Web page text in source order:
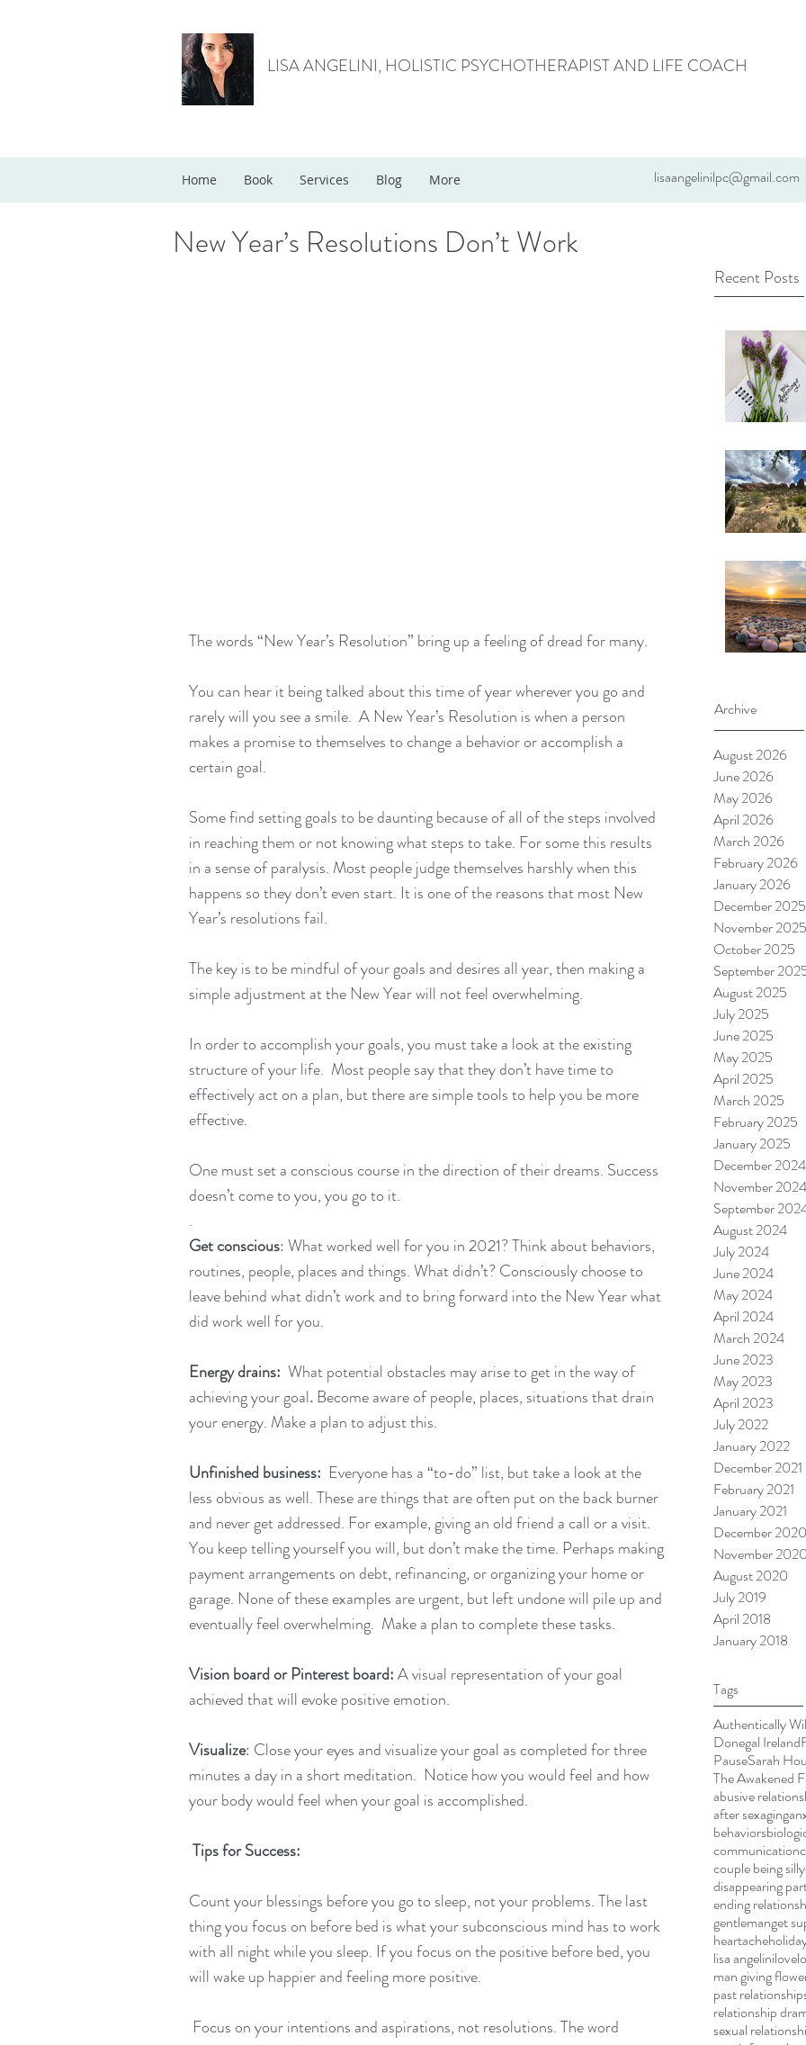
LISA ANGELINI, HOLISTIC PSYCHOTHERAPIST AND LIFE COACH
lisaangelinilpc@gmail.com
Home Book Services Blog More
New Year’s Resolutions Don’t Work
The words “New Year’s Resolution” bring up a feeling of dread for many.
You can hear it being talked about this time of year wherever you go and
rarely will you see a smile.  A New Year’s Resolution is when a person
makes a promise to themselves to change a behavior or accomplish a
certain goal.
Some find setting goals to be daunting because of all of the steps involved
in reaching them or not knowing what steps to take. For some this results
in a sense of paralysis. Most people judge themselves harshly when this
happens so they don’t even start. It is one of the reasons that most New
Year’s resolutions fail.
The key is to be mindful of your goals and desires all year, then making a
simple adjustment at the New Year will not feel overwhelming.
In order to accomplish your goals, you must take a look at the existing
structure of your life.  Most people say that they don’t have time to
effectively act on a plan, but there are simple tools to help you be more
effective.
One must set a conscious course in the direction of their dreams. Success
doesn’t come to you, you go to it.
.
Get conscious: What worked well for you in 2021? Think about behaviors,
routines, people, places and things. What didn’t? Consciously choose to
leave behind what didn’t work and to bring forward into the New Year what
did work well for you.
Energy drains: What potential obstacles may arise to get in the way of
achieving your goal. Become aware ofpeople, places, situations that drain
your energy. Make a plan to adjust this.
Unfinished business: Everyone has a “to-do” list, but take a look at the
less obvious as well. These are things that are often put on the back burner
and never get addressed. For example, giving an old friend a call or a visit.
You keep telling yourself you will, but don’t make the time. Perhaps making
payment arrangements on debt, refinancing, or organizing your home or
garage. None of these examples are urgent, but left undone will pile up and
eventually feel overwhelming.  Make a plan to complete these tasks.
Vision board or Pinterest board: A visual representation of your goal
achieved that will evoke positive emotion.
Visualize: Close your eyes and visualize your goal as completed for three
minutes a day in a short meditation.  Notice how you would feel and how
your body would feel when your goal is accomplished.
Tips for Success:
Count your blessings before you go to sleep, not your problems. The last
thing you focus on before bed is what your subconscious mind has to work
with all night while you sleep. If you focus on the positive before bed, you
will wake up happier and feeling more positive.
Recent Posts
Archive
August 2026
June 2026
May 2026
April 2026
March 2026
February 2026
January 2026
December 2025
November 2025
October 2025
September
August 2025
July 2025
June 2025
May 2025
April 2025
March 2025
February 2025
January 2025
December 2024
November 2024
September
August 2024
July 2024
June 2024
May 2024
April 2024
March 2024
June 2023
May 2023
April 2023
July 2022
January 2022
December 2021
February 2021
January 2021
December 2020
November 2020
August 2020
July 2019
April 2018
January 2018
Tags
Authentically
Donegal Ireland
PauseSarah
The Awakened
abusive
after sexaging
behaviors
communication
couple being silly
disappearing
ending
gentlemanget
heartache
lisa angelinilove
man giving
past
relationship
sexual